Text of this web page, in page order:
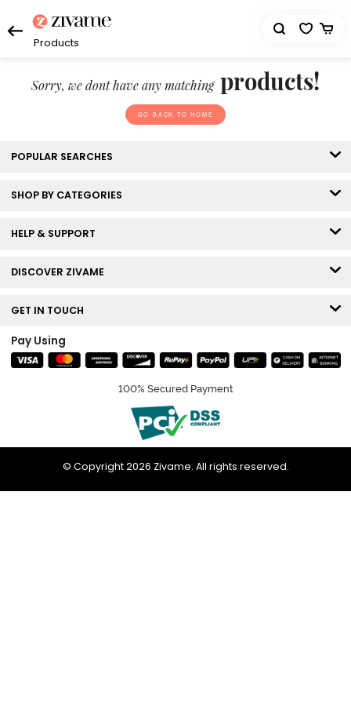
Products
Sorry, we dont have any matching products!
GO BACK TO HOME
POPULAR SEARCHES
SHOP BY CATEGORIES
HELP & SUPPORT
DISCOVER ZIVAME
GET IN TOUCH
Pay Using
100% Secured Payment
© Copyright 2026 Zivame. All rights reserved.